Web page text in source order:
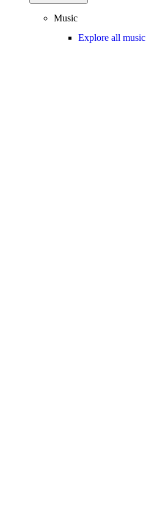
Music
Explore all music